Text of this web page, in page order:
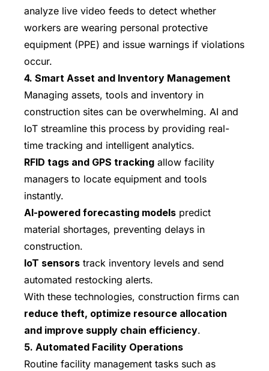
analyze live video feeds to detect whether
workers are wearing personal protective
equipment (PPE) and issue warnings if violations
occur.
4. Smart Asset and Inventory Management
Managing assets, tools and inventory in
construction sites can be overwhelming. AI and
IoT streamline this process by providing real-
time tracking and intelligent analytics.
RFID tags and GPS tracking allow facility
managers to locate equipment and tools
instantly.
AI-powered forecasting models predict
material shortages, preventing delays in
construction.
IoT sensors track inventory levels and send
automated restocking alerts.
With these technologies, construction firms can
reduce theft, optimize resource allocation
and improve supply chain efficiency.
5. Automated Facility Operations
Routine facility management tasks such as